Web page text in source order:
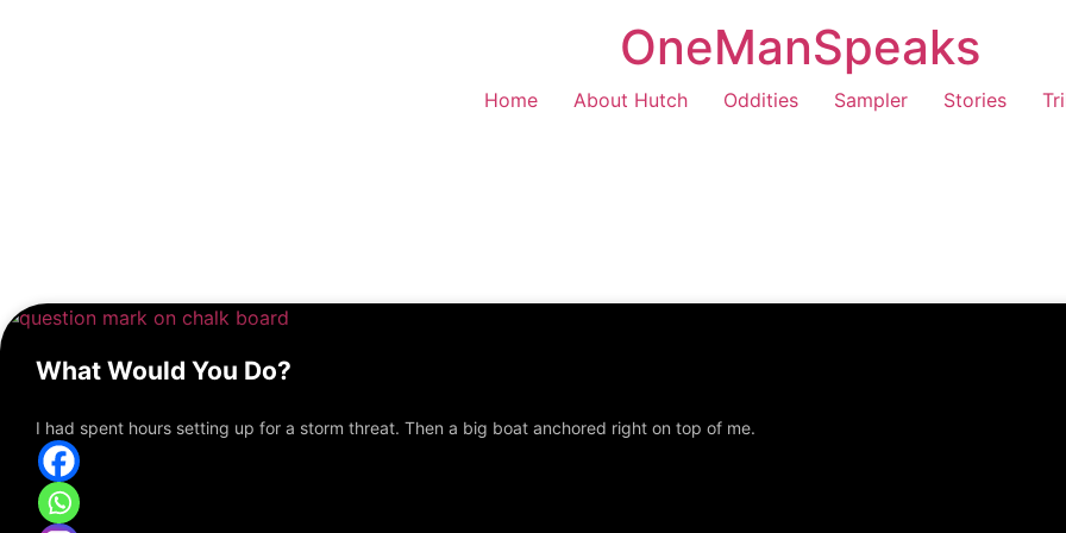
OneManSpeaks
Home About Hutch Oddities Sampler Stories
What Would You Do?
I had spent hours setting up for a storm threat. Then a big boat anchored right on top of me.